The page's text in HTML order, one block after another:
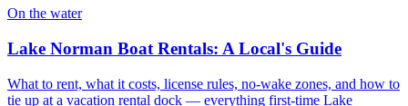
On the water
Lake Norman Boat Rentals: A Local's Guide
What to rent, what it costs, license rules, no-wake zones, and how to
tie up at a vacation rental dock — everything first-time Lake